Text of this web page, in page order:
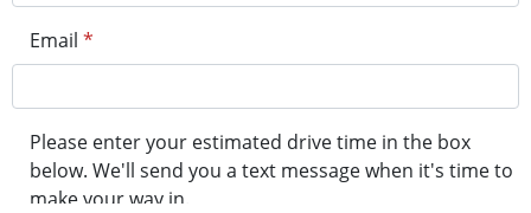
Email *
Please enter your estimated drive time in the box
below. We'll send you a text message when it's time to
make your way in.